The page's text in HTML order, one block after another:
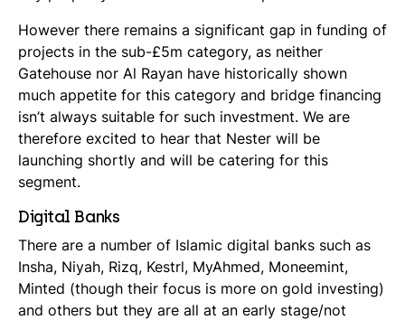
However there remains a significant gap in funding of
projects in the sub-£5m category, as neither
Gatehouse nor Al Rayan have historically shown
much appetite for this category and bridge financing
isn’t always suitable for such investment. We are
therefore excited to hear that Nester will be
launching shortly and will be catering for this
segment.
Digital Banks
There are a number of Islamic digital banks such as
Insha, Niyah, Rizq, Kestrl, MyAhmed, Moneemint,
Minted (though their focus is more on gold investing)
and others but they are all at an early stage/not